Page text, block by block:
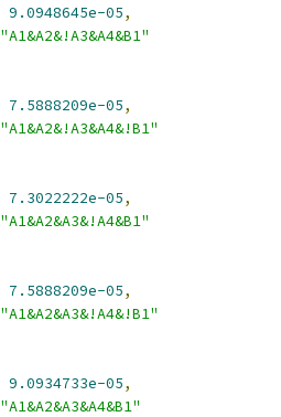
9.0948645e-05,
"A1&A2&!A3&A4&B1"
7.5888209e-05,
"A1&A2&!A3&A4&!B1"
7.3022222e-05,
"A1&A2&A3&!A4&B1"
7.5888209e-05,
"A1&A2&A3&!A4&!B1"
9.0934733e-05,
"A1&A2&A3&A4&B1"